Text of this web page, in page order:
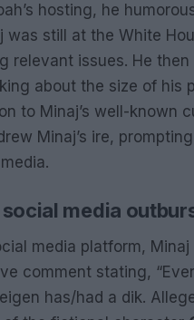
hosting, he
was still at the White
relevant issues. He then
about the size of his
to Minaj’s well-known
Minaj’s ire,
social media
media platform, Minaj
comment stating,
has/had a dik.